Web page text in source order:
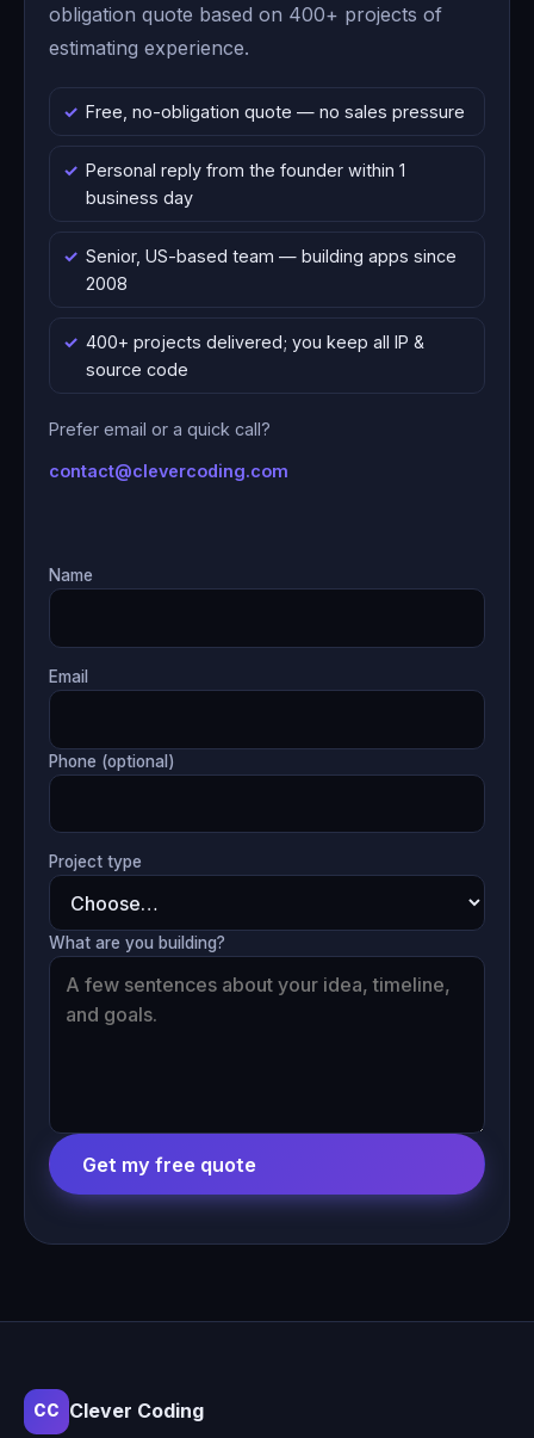
obligation quote based on 400+ projects of
estimating experience.
Free, no-obligation quote — no sales pressure
Personal reply from the founder within 1
business day
Senior, US-based team — building apps since
2008
400+ projects delivered; you keep all IP &
source code
Prefer email or a quick call?
contact@clevercoding.com
Name
Email
Phone (optional)
Project type
What are you building?
Get my free quote
CC Clever Coding